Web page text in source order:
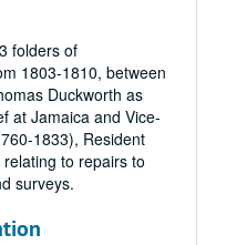
folders of
1803-1810, between
Duckworth as
at Jamaica and Vice-
1833), Resident
to repairs to
surveys.